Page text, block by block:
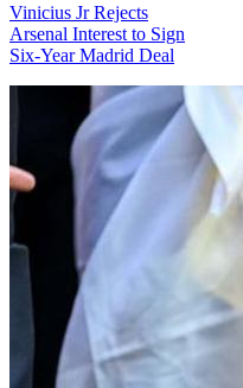
Vinicius Jr Rejects
Arsenal Interest to Sign
Six-Year Madrid Deal